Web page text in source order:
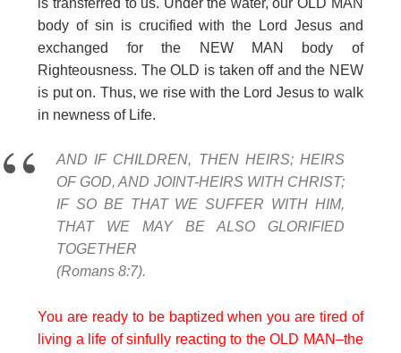
body of sin is crucified with the Lord Jesus and
exchanged for the NEW MAN body of
Righteousness. The OLD is taken off and the NEW
is put on. Thus, we rise with the Lord Jesus to walk
in newness of Life.
AND IF CHILDREN, THEN HEIRS; HEIRS
OF GOD, AND JOINT-HEIRS WITH CHRIST;
IF SO BE THAT WE SUFFER WITH HIM,
THAT WE MAY BE ALSO GLORIFIED
TOGETHER
(Romans 8:7).
You are ready to be baptized when you are tired of
living a life of sinfully reacting to the OLD MAN–the